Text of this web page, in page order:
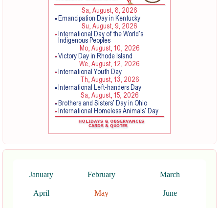
January February March
April May June